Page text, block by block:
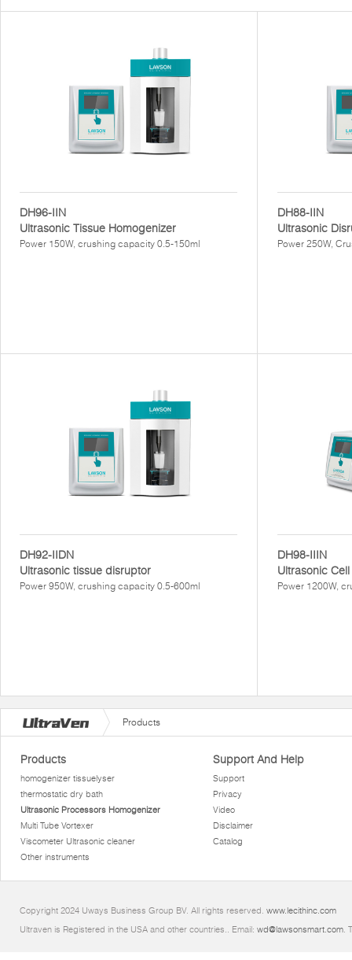
DH96-IIN
Ultrasonic Tissue Homogenizer
Power 150W, crushing capacity 0.5-150ml
DH88-IIN
Ultrasonic
Power 250W,
DH92-IIDN
Ultrasonic tissue disruptor
Power 950W, crushing capacity 0.5-600ml
DH98-IIIN
Ultrasonic
Power 1200W,
Products
Products
homogenizer tissuelyser
thermostatic dry bath
Ultrasonic Processors Homogenizer
Multi Tube Vortexer
Viscometer Ultrasonic cleaner
Other instruments
Support And Help
Support
Privacy
Video
Disclaimer
Catalog
Copyright 2024 Uways Business Group BV. All rights reserved. www.lecithinc.com
Ultraven is Registered in the USA and other countries.. Email: wd@lawsonsmart.com.